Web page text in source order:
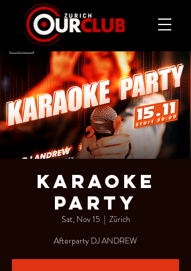
KARAOKE
PARTY
Sat, Nov 15
  |
Zürich
Afterparty DJ ANDREW